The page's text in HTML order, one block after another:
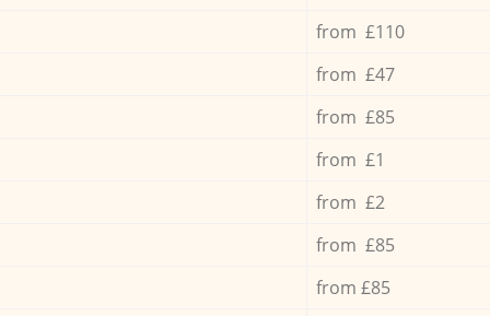
from £110
from £47
from £85
from £1
from £2
from £85
from £85